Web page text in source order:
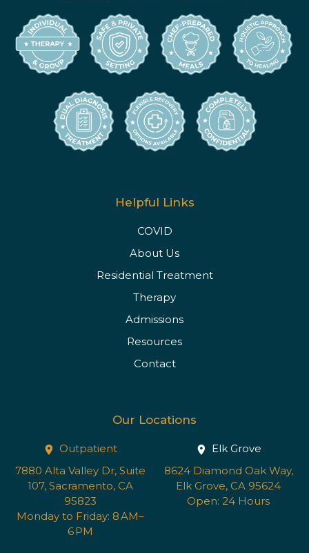
Helpful Links
COVID
About Us
Residential Treatment
Therapy
Admissions
Resources
Contact
Our Locations
Outpatient
7880 Alta Valley Dr, Suite
107, Sacramento, CA
95823
Monday to Friday: 8 AM–
6 PM
Elk Grove
8624 Diamond Oak Way,
Elk Grove, CA 95624
Open: 24 Hours